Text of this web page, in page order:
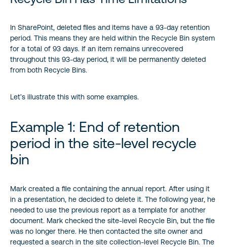
In SharePoint, deleted files and items have a 93-day retention
period. This means they are held within the Recycle Bin system
for a total of 93 days. If an item remains unrecovered
throughout this 93-day period, it will be permanently deleted
from both Recycle Bins.
Let’s illustrate this with some examples.
Example 1: End of retention
period in the site-level recycle
bin
Mark created a file containing the annual report. After using it
in a presentation, he decided to delete it. The following year, he
needed to use the previous report as a template for another
document. Mark checked the site-level Recycle Bin, but the file
was no longer there. He then contacted the site owner and
requested a search in the site collection-level Recycle Bin. The